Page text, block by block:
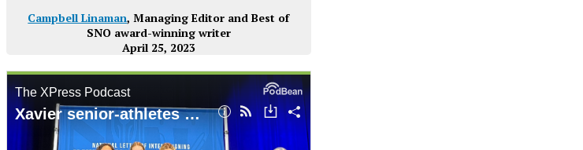
Campbell Linaman, Managing Editor and Best of
SNO award-winning writer
April 25, 2023